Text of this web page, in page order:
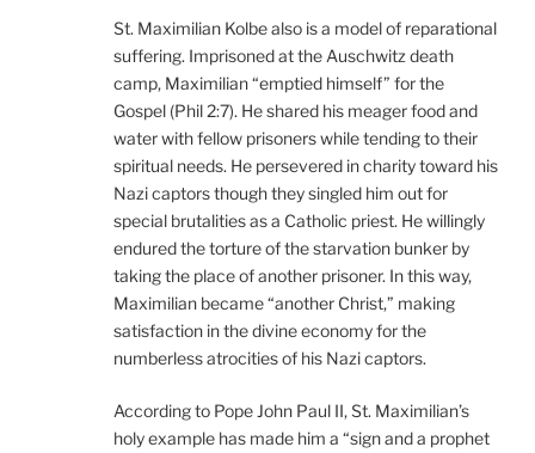
St. Maximilian Kolbe also is a model of reparational
suffering. Imprisoned at the Auschwitz death
camp, Maximilian “emptied himself” for the
Gospel (Phil 2:7). He shared his meager food and
water with fellow prisoners while tending to their
spiritual needs. He persevered in charity toward his
Nazi captors though they singled him out for
special brutalities as a Catholic priest. He willingly
endured the torture of the starvation bunker by
taking the place of another prisoner. In this way,
Maximilian became “another Christ,” making
satisfaction in the divine economy for the
numberless atrocities of his Nazi captors.
According to Pope John Paul II, St. Maximilian’s
holy example has made him a “sign and a prophet